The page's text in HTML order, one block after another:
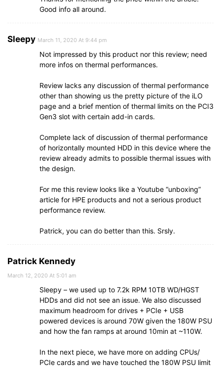
Good info all around.
Sleepy March 11, 2020 At 9:44 pm
Not impressed by this product nor this review; need
more infos on thermal performances.
Review lacks any discussion of thermal performance
other than showing us the pretty picture of the iLO
page and a brief mention of thermal limits on the PCI3
Gen3 slot with certain add-in cards.
Complete lack of discussion of thermal performance
of horizontally mounted HDD in this device where the
review already admits to possible thermal issues with
the design.
For me this review looks like a Youtube “unboxing”
article for HPE products and not a serious product
performance review.
Patrick, you can do better than this. Srsly.
Patrick Kennedy
March 12, 2020 At 5:01 am
Sleepy – we used up to 7.2k RPM 10TB WD/HGST
HDDs and did not see an issue. We also discussed
maximum headroom for drives + PCIe + USB
powered devices is around 70W given the 180W PSU
and how the fan ramps at around 10min at ~110W.
In the next piece, we have more on adding CPUs/
PCIe cards and we have touched the 180W PSU limit